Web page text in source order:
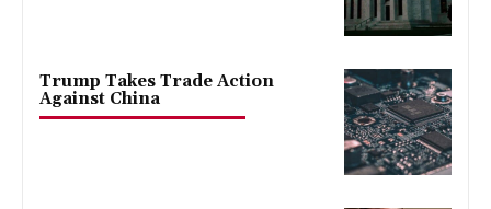
Trump Takes Trade Action
Against China